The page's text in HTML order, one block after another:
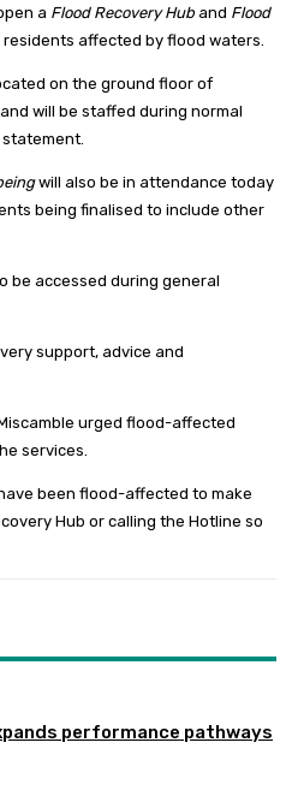
a Flood Recovery Hub and Flood
affected by flood waters.
on the ground floor of
will be staffed during normal
will also be in attendance today
being finalised to include other
be accessed during general
support, advice and
urged flood-affected
services.
been flood-affected to make
Hub or calling the Hotline so
performance pathways